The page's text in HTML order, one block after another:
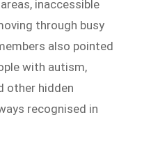
inaccessible
through busy
also pointed
with autism,
other hidden
recognised in